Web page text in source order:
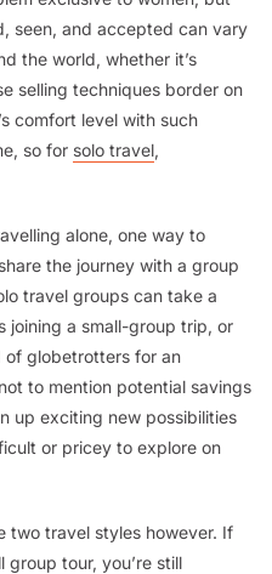
seen, and accepted can vary
the world, whether it’s
selling techniques border on
comfort level with such
so for solo travel,
alone, one way to
the journey with a group
travel groups can take a
joining a small-group trip, or
globetrotters for an
to mention potential savings
up exciting new possibilities
or pricey to explore on
two travel styles however. If
group tour, you’re still